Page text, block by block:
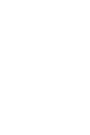
Ruian, Zhejiang,